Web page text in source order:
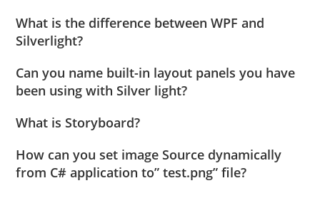
What is the difference between WPF and
Silverlight?
Can you name built-in layout panels you have
been using with Silver light?
What is Storyboard?
How can you set image Source dynamically
from C# application to” test.png” file?